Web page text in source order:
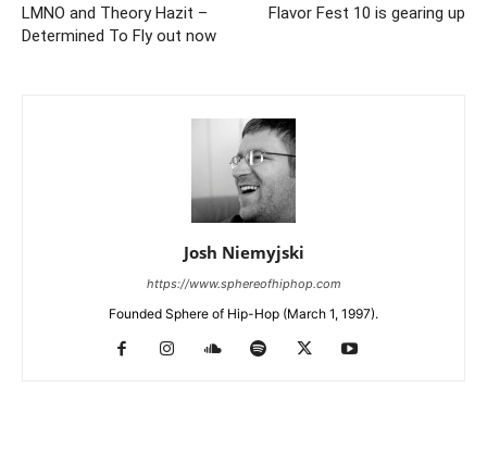
LMNO and Theory Hazit –
Determined To Fly out now
Flavor Fest 10 is gearing up
Josh Niemyjski
https://www.sphereofhiphop.com
Founded Sphere of Hip-Hop (March 1, 1997).